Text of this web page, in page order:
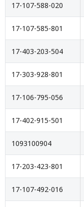
17-107-588-020
17-107-585-801
17-403-203-504
17-303-928-801
17-106-795-056
17-402-915-501
1093100904
17-203-423-801
17-107-492-016